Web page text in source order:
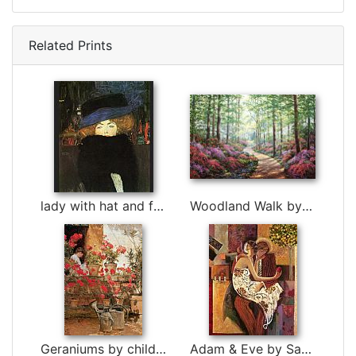
Related Prints
lady with hat and feather boa by Gustav Klimt Woodland Walk by Unknown Artist
Geraniums by childe hassam Adam & Eve by Sabzi